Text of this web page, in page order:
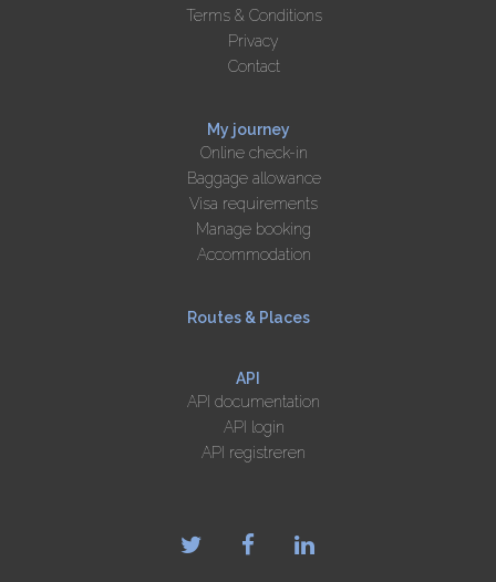
Terms & Conditions
Privacy
Contact
My journey
Online check-in
Baggage allowance
Visa requirements
Manage booking
Accommodation
Routes & Places
API
API documentation
API login
API registreren